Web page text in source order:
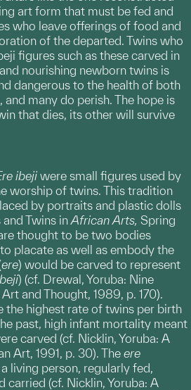
art form that must be fed and
who leave offerings of food and
of the departed. Twins who
figures such as these carved in
nourishing newborn twins is
dangerous to the health of both
and many do perish. The hope is
that dies, its other will survive
ibeji were small figures used by
worship of twins. This tradition
by portraits and plastic dolls
Twins in African Arts, Spring
thought to be two bodies
placate as well as embody the
ere) would be carved to represent
) (cf. Drewal, Yoruba: Nine
and Thought, 1989, p. 170).
the highest rate of twins per birth
past, high infant mortality meant
carved (cf. Nicklin, Yoruba: A
Art, 1991, p. 30). The ere
living person, regularly fed,
carried (cf. Nicklin, Yoruba: A